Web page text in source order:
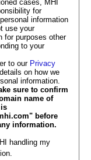
cases, MHI
for
information
use your
for purposes other
to your
to our Privacy
on how we
information.
sure to confirm
name of
before
information.
handling my